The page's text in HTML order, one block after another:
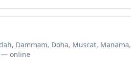
Dammam, Doha, Muscat, Manama,
— online